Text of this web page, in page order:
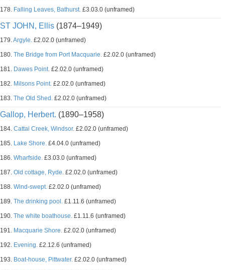
178. Falling Leaves, Bathurst. £3.03.0 (unframed)
ST JOHN, Ellis (1874–1949)
179.Argyle. £2.02.0 (unframed)
180. The Bridge from Port Macquarie. £2.02.0 (unframed)
181. Dawes Point. £2.02.0 (unframed)
182. Milsons Point. £2.02.0 (unframed)
183. The Old Shed. £2.02.0 (unframed)
Gallop, Herbert. (1890–1958)
184. Cattai Creek, Windsor. £2.02.0 (unframed)
185. Lake Shore. £4.04.0 (unframed)
186. Wharfside. £3.03.0 (unframed)
187. Old cottage, Ryde. £2.02.0 (unframed)
188. Wind-swept. £2.02.0 (unframed)
189. The drinking pool. £1.11.6 (unframed)
190. The white boathouse. £1.11.6 (unframed)
191. Macquarie Shore. £2.02.0 (unframed)
192. Evening. £2.12.6 (unframed)
193. Boat-house, Pittwater. £2.02.0 (unframed)